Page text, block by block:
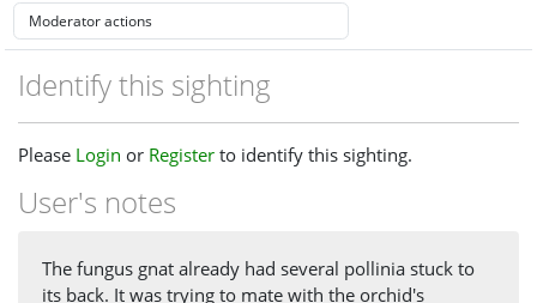
Identify this sighting
Please Login or Register to identify this sighting.
User's notes
The fungus gnat already had several pollinia stuck to
its back. It was trying to mate with the orchid's